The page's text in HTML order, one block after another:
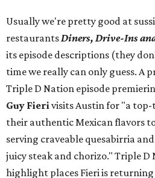
Usually we're pretty good at
restaurantsDiners, Drive-Ins
its episode descriptions (they
time we really can only guess. A
Triple D Nation episode
Guy Fierivisits Austin for "a
their authentic Mexican flavors
serving craveable quesabirria
juicy steak and chorizo." Triple D
highlight places Fieri is